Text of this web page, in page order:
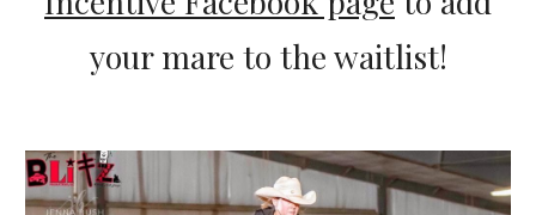
your mare to the waitlist!